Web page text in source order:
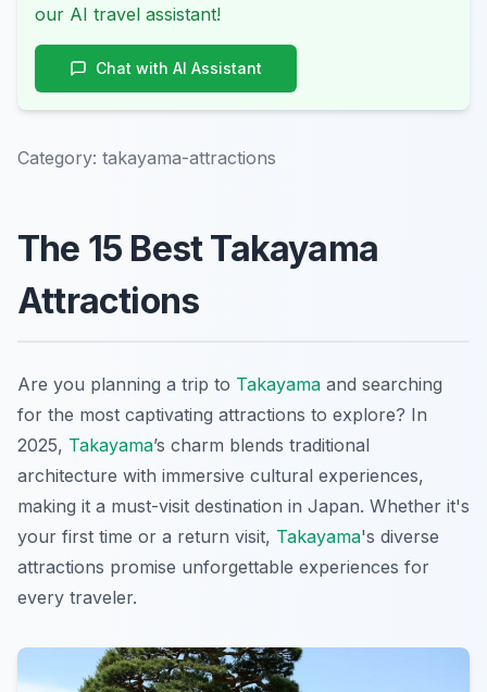
our AI travel assistant!
Chat with AI Assistant
Category: takayama-attractions
The 15 Best Takayama
Attractions
Are you planning a trip to Takayama and searching
for the most captivating attractions to explore? In
2025, Takayama’s charm blends traditional
architecture with immersive cultural experiences,
making it a must-visit destination in Japan. Whether it's
your first time or a return visit, Takayama's diverse
attractions promise unforgettable experiences for
every traveler.